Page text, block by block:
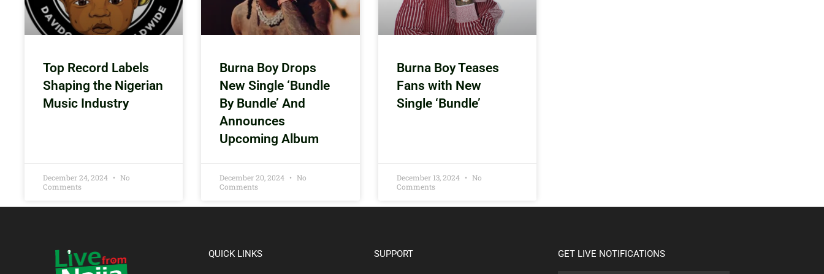
Top Record Labels
Shaping the Nigerian
Music Industry
December 24, 2024
No
Comments
Burna Boy Drops
New Single ‘Bundle
By Bundle’ And
Announces
Upcoming Album
December 20, 2024
No
Comments
Burna Boy Teases
Fans with New
Single ‘Bundle’
December 13, 2024
No
Comments
QUICK LINKS SUPPORT GET LIVE NOTIFICATIONS